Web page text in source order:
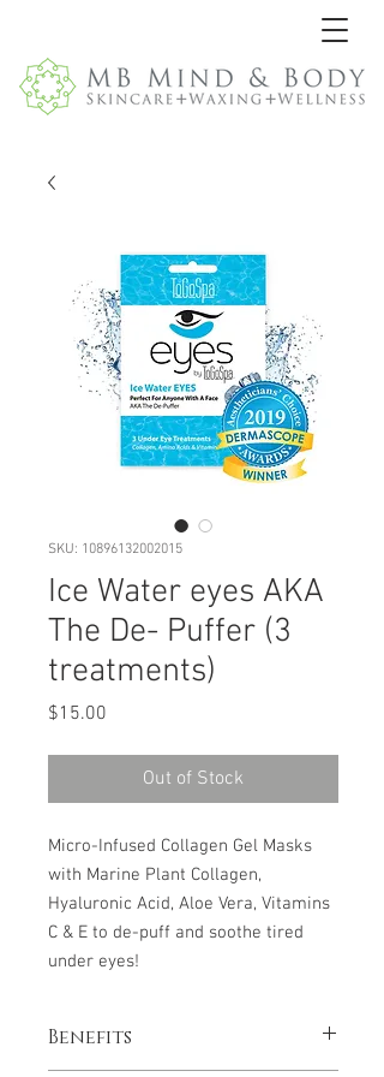
SKU: 10896132002015
Ice Water eyes AKA
The De- Puffer (3
treatments)
$15.00
Out of Stock
Micro-Infused Collagen Gel Masks
with Marine Plant Collagen,
Hyaluronic Acid, Aloe Vera, Vitamins
C & E to de-puff and soothe tired
under eyes!
Benefits